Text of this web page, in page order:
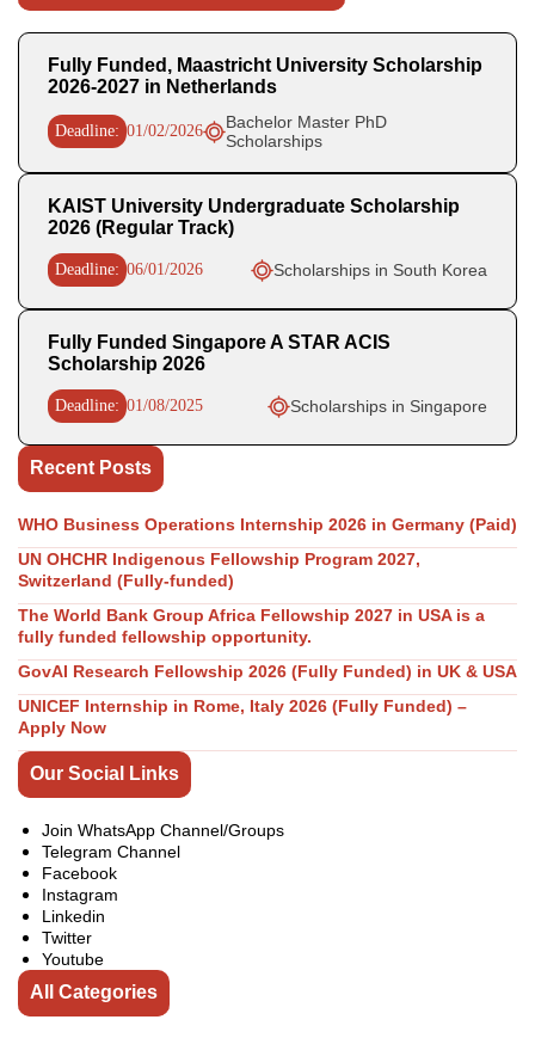
Fully Funded, Maastricht University Scholarship
2026-2027 in Netherlands
Deadline: 01/02/2026
Bachelor Master PhD
Scholarships
KAIST University Undergraduate Scholarship
2026 (Regular Track)
Deadline: 06/01/2026 Scholarships in South Korea
Fully Funded Singapore A STAR ACIS
Scholarship 2026
Deadline: 01/08/2025 Scholarships in Singapore
Recent Posts
WHO Business Operations Internship 2026 in Germany (Paid)
UN OHCHR Indigenous Fellowship Program 2027,
Switzerland (Fully-funded)
The World Bank Group Africa Fellowship 2027 in USA is a
fully funded fellowship opportunity.
GovAI Research Fellowship 2026 (Fully Funded) in UK & USA
UNICEF Internship in Rome, Italy 2026 (Fully Funded) –
Apply Now
Our Social Links
Join WhatsApp Channel/Groups
Telegram Channel
Facebook
Instagram
Linkedin
Twitter
Youtube
All Categories